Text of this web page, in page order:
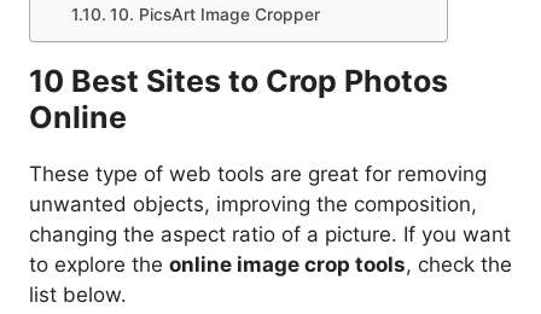
10. PicsArt Image Cropper
10 Best Sites to Crop Photos
Online
These type of web tools are great for removing
unwanted objects, improving the composition,
changing the aspect ratio of a picture. If you want
to explore the online image crop tools, check the
list below.